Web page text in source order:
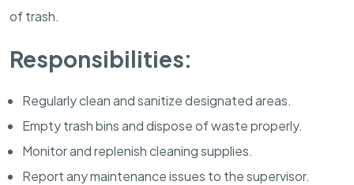
of trash.
Responsibilities:
Regularly clean and sanitize designated areas.
Empty trash bins and dispose of waste properly.
Monitor and replenish cleaning supplies.
Report any maintenance issues to the supervisor.